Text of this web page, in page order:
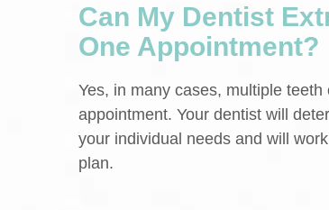
Can My Dentist
One Appointment?
Yes, in many cases, multiple
appointment. Your dentist will
your individual needs and will
plan.